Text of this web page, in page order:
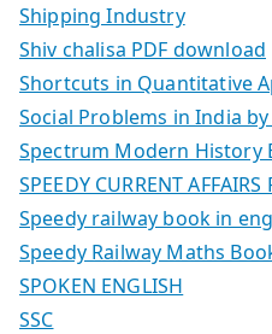
Shipping Industry
Shiv chalisa PDF download
Shortcuts in Quantitative
Social Problems in India by
Spectrum Modern History
SPEEDY CURRENT AFFAIRS
Speedy railway book in
Speedy Railway Maths
SPOKEN ENGLISH
SSC